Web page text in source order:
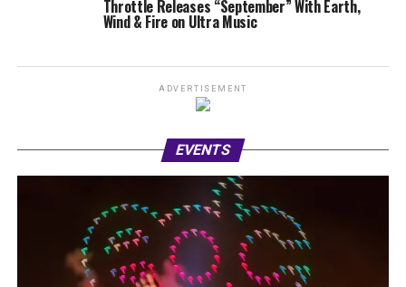
Throttle Releases “September” With Earth,
Wind & Fire on Ultra Music
ADVERTISEMENT
EVENTS